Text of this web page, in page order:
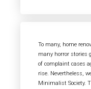
To many, home
many horror stories
of complaint cases
rise. Nevertheless,
Minimalist Society.